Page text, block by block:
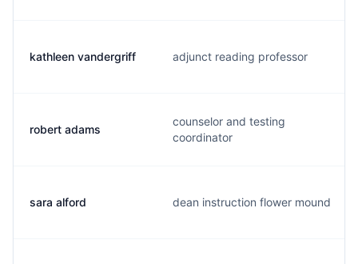
kathleen vandergriff adjunct reading professor
robert adams
counselor and testing
coordinator
sara alford dean instruction flower mound